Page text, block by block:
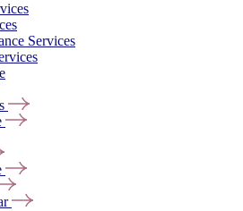
Services